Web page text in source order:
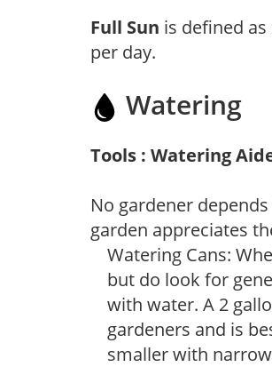
Full Sun is defined
per day.
Watering
Tools : Watering
No gardener
garden appreciates
Watering Cans:
but do look for
with water. A 2
gardeners and is
smaller with